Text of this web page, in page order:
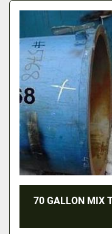
70 GALLON MIX